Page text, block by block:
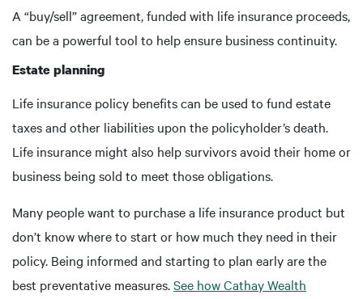
A “buy/sell” agreement, funded with life insurance proceeds,
can be a powerful tool to help ensure business continuity.
Estate planning
Life insurance policy benefits can be used to fund estate
taxes and other liabilities upon the policyholder’s death.
Life insurance might also help survivors avoid their home or
business being sold to meet those obligations.
Many people want to purchase a life insurance product but
don’t know where to start or how much they need in their
policy. Being informed and starting to plan early are the
best preventative measures.See how Cathay Wealth